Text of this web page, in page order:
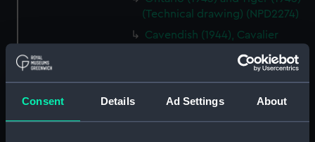
Consent Details Ad Settings About
(Technical drawing) (NPD2274)
Cavendish (1944), Cavalier
(1943) and Cambrian (1943)
(Technical drawing) (NPD2275)
Cavendish (1944), Cavalier